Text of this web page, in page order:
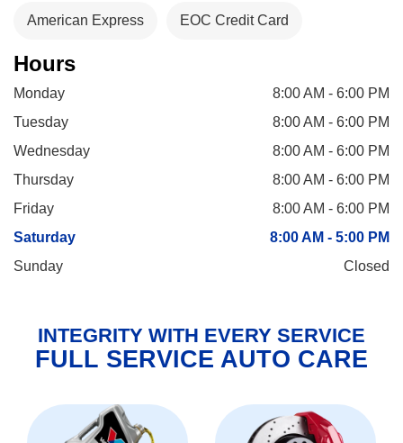
American Express EOC Credit Card
Hours
Monday
8:00 AM - 6:00 PM
Tuesday
8:00 AM - 6:00 PM
Wednesday
8:00 AM - 6:00 PM
Thursday
8:00 AM - 6:00 PM
Friday
8:00 AM - 6:00 PM
Saturday
8:00 AM - 5:00 PM
Sunday
Closed
INTEGRITY WITH EVERY SERVICE
FULL SERVICE AUTO CARE